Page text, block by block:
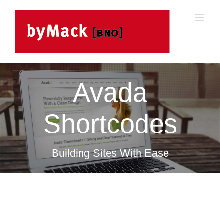
Avada
Shortcodes
Building Sites With Ease